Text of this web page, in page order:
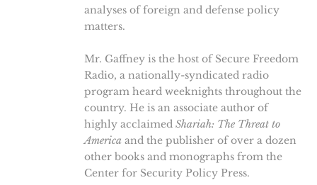
analyses of foreign and defense policy
matters.
Mr. Gaffney is the host of Secure Freedom
Radio, a nationally-syndicated radio
program heard weeknights throughout the
country. He is an associate author of
highly acclaimed Shariah: The Threat to
America and the publisher of over a dozen
other books and monographs from the
Center for Security Policy Press.